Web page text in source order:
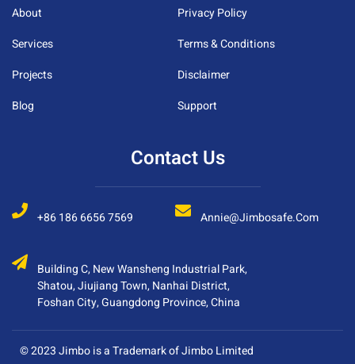
About
Services
Projects
Blog
Privacy Policy
Terms & Conditions
Disclaimer
Support
Contact Us
+86 186 6656 7569 Annie@jimbosafe.com
Building C, New Wansheng Industrial Park,
Shatou, Jiujiang Town, Nanhai District,
Foshan City, Guangdong Province, China
© 2023 Jimbo is a Trademark of Jimbo Limited